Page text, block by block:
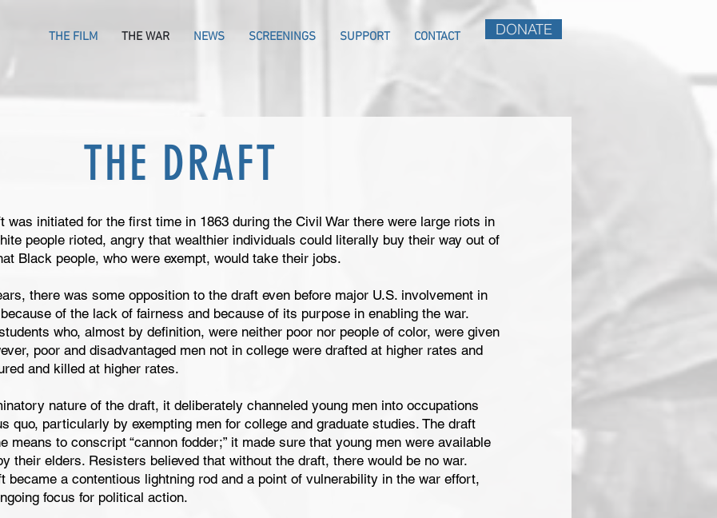
THE FILM THE WAR NEWS SCREENINGS SUPPORT CONTACT DONATE
THE DRAFT
was initiated for the first time in 1863 during the Civil War there were large riots in
people rioted, angry that wealthier individuals could literally buy their way out of
Black people, who were exempt, would take their jobs.
there was some opposition to the draft even before major U.S. involvement in
of the lack of fairness and because of its purpose in enabling the war.
who, almost by definition, were neither poor nor people of color, were given
poor and disadvantaged men not in college were drafted at higher rates and
and killed at higher rates.
nature of the draft, it deliberately channeled young men into occupations
quo, particularly by exempting men for college and graduate studies. The draft
means to conscript “cannon fodder;” it made sure that young men were available
their elders. Resisters believed that without the draft, there would be no war.
became a contentious lightning rod and a point of vulnerability in the war effort,
focus for political action.